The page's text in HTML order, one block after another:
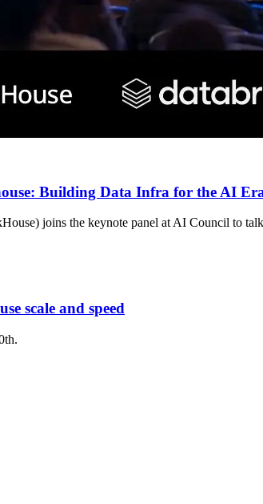
Building Data Infra for the AI
joins the keynote panel at AI Council to
scale and speed